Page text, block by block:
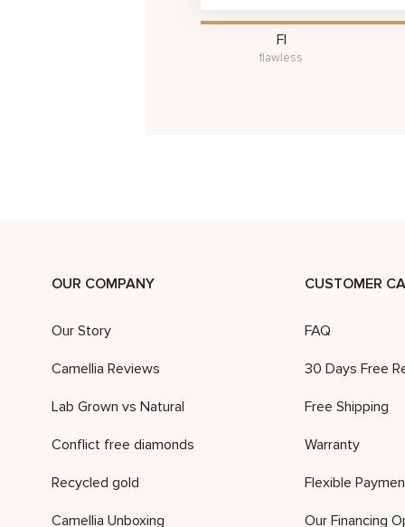
FI
flawless
OUR COMPANY
Our Story
Camellia Reviews
Lab Grown vs Natural
Conflict free diamonds
Recycled gold
Camellia Unboxing
CUSTOMER
FAQ
30 Days Free
Free Shipping
Warranty
Flexible
Our Financing